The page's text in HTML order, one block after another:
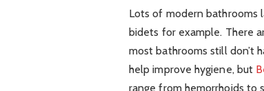
Lots of modern bathrooms
bidets for example. There
most bathrooms still don’t
help improve hygiene, but
range from hemorrhoids to